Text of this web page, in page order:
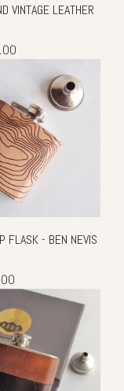
VINTAGE LEATHER
FLASK - BEN NEVIS